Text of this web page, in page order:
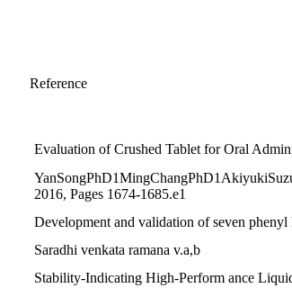
Reference
Evaluation of Crushed Tablet for Oral
2016, Pages 1674-1685.e1
Development and validation of seven
Saradhi venkata ramana v.a,b
Stability-Indicating High-Perform ance